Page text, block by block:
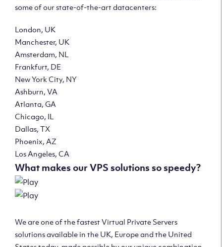
some of our state-of-the-art datacenters:
London, UK
Manchester, UK
Amsterdam, NL
Frankfurt, DE
New York City, NY
Ashburn, VA
Atlanta, GA
Chicago, IL
Dallas, TX
Phoenix, AZ
Los Angeles, CA
What makes our VPS solutions so speedy?
We are one of the fastest Virtual Private Servers
solutions available in the UK, Europe and the United